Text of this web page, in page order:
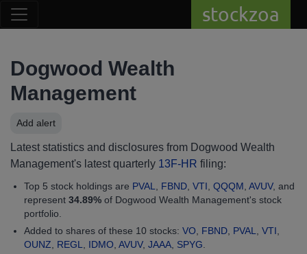
stockzoa
Dogwood Wealth
Management
Add alert
Latest statistics and disclosures from Dogwood Wealth
Management's latest quarterly 13F-HR filing:
Top 5 stock holdings are PVAL FBND VTI QQQM AVUV, and
represent 34.89% of Dogwood Wealth Management's stock
portfolio.
Added to shares of these 10 stocks: VO FBND PVAL VTI
OUNZ
REGL IDMO AVUV, JAAA SPYG